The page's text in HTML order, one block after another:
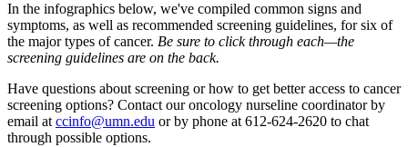
In the infographics below, we've compiled common signs and
symptoms, as well as recommended screening guidelines, for six of
the major types of cancer. Be sure to click through each—the
screening guidelines are on the back.
Have questions about screening or how to get better access to cancer
screening options? Contact our oncology nurseline coordinator by
email at ccinfo@umn.edu or by phone at 612-624-2620 to chat
through possible options.